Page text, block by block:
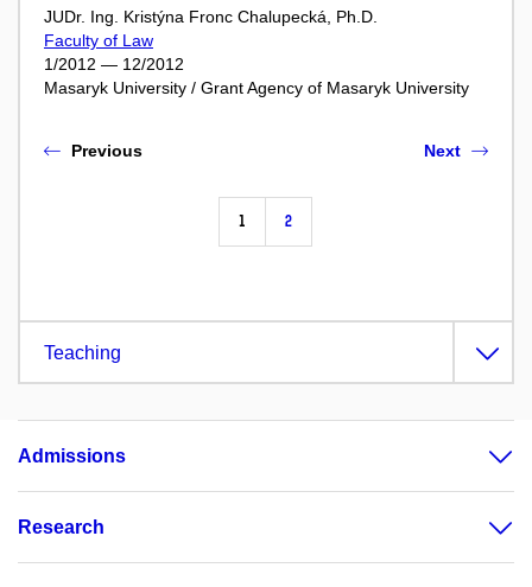
JUDr. Ing. Kristýna Fronc Chalupecká, Ph.D.
Faculty of Law
1/2012 — 12/2012
Masaryk University / Grant Agency of Masaryk University
Previous
1 2
Next
Teaching
Admissions
Research